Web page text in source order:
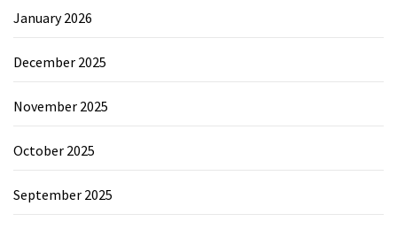
January 2026
December 2025
November 2025
October 2025
September 2025